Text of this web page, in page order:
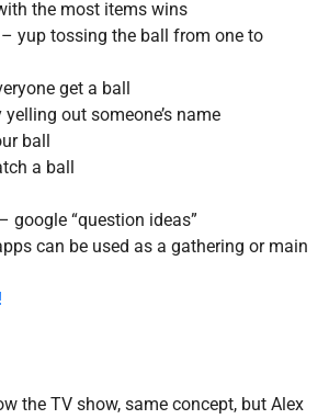
the most items wins
yup tossing the ball from one to
get a ball
yelling out someone’s name
ball
a ball
google “question ideas”
can be used as a gathering or main
the TV show, same concept, but Alex